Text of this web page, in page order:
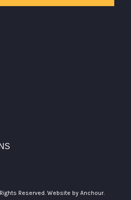
Reserved. Website by Anchour.